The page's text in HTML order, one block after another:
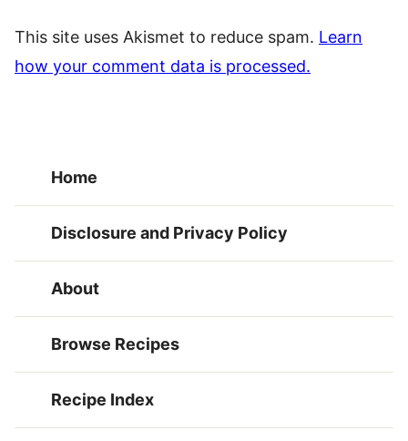
This site uses Akismet to reduce spam. Learn
how your comment data is processed.
Home
Disclosure and Privacy Policy
About
Browse Recipes
Recipe Index